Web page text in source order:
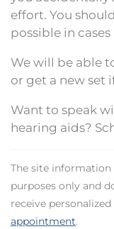
effort. You
possible in
We will be able
or get a new set
Want to speak
hearing aids?
The site
purposes only and
receive
appointment.